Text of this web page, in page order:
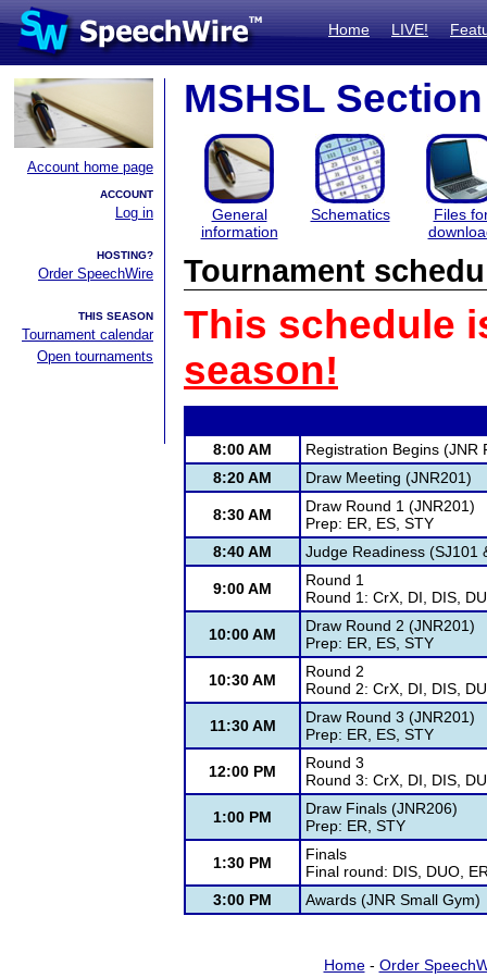
Home LIVE!
Account home page
ACCOUNT
Log in
HOSTING?
Order SpeechWire
THIS SEASON
Tournament calendar
Open tournaments
MSHSL
General
information
Schematics
Files
Tournament
This schedule
season!
8:00 AM
Registration Begins (JNR
8:20 AM
Draw Meeting (JNR201)
8:30 AM
Draw Round 1 (JNR201)
Prep: ER, ES, STY
8:40 AM
Judge Readiness (SJ101
9:00 AM
Round 1
Round 1: CrX, DI, DIS,
10:00 AM
Draw Round 2 (JNR201)
Prep: ER, ES, STY
10:30 AM
Round 2
Round 2: CrX, DI, DIS,
11:30 AM
Draw Round 3 (JNR201)
Prep: ER, ES, STY
12:00 PM
Round 3
Round 3: CrX, DI, DIS,
1:00 PM
Draw Finals (JNR206)
Prep: ER, STY
1:30 PM
Finals
Final round: DIS, DUO,
3:00 PM
Awards (JNR Small Gym)
Home- Order